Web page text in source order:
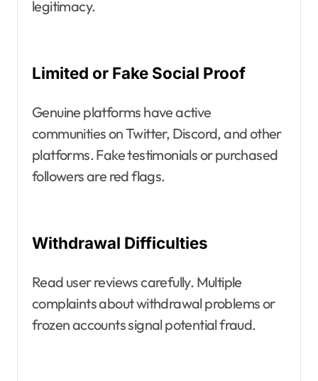
legitimacy.
Limited or Fake Social Proof
Genuine platforms have active
communities on Twitter, Discord, and other
platforms. Fake testimonials or purchased
followers are red flags.
Withdrawal Difficulties
Read user reviews carefully. Multiple
complaints about withdrawal problems or
frozen accounts signal potential fraud.